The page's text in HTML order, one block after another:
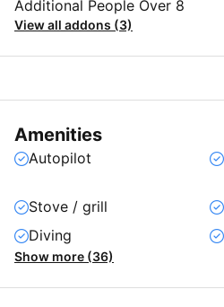
Additional People Over 8
View all addons (3)
Amenities
Autopilot
Stove / grill
Diving
Show more (36)